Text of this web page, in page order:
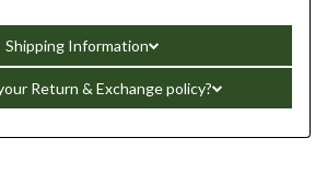
Shipping Information
Return & Exchange policy?